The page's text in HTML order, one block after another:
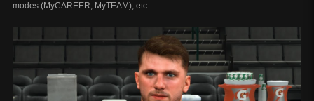
modes (MyCAREER, MyTEAM), etc.